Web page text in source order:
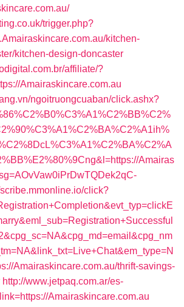
trigger.php?
kitchen-
kitchen-design-doncaster
affiliate/?
Amairaskincare.com.au
ngoitruongcuaban/click.ashx?
Amairas
click?
Amairaskincare.com.au/thrift-savings-
http://www.jetpaq.com.ar/es-
Amairaskincare.com.au